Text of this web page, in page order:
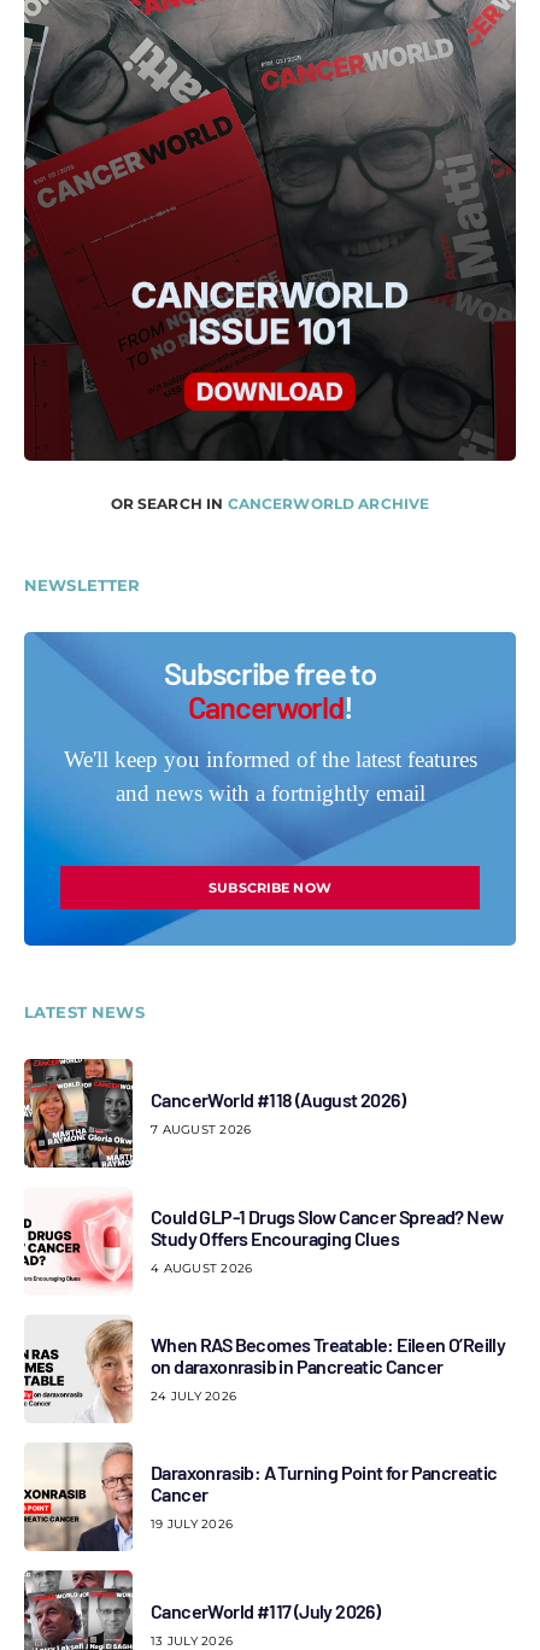
OR SEARCH IN CANCERWORLD ARCHIVE
NEWSLETTER
Subscribe free to
Cancerworld!
We'll keep you informed of the latest features
and news with a fortnightly email
SUBSCRIBE NOW
LATEST NEWS
CancerWorld #118 (August 2026)
7 AUGUST 2026
Could GLP-1 Drugs Slow Cancer Spread? New
Study Offers Encouraging Clues
4 AUGUST 2026
When RAS Becomes Treatable: Eileen O’Reilly
on daraxonrasib in Pancreatic Cancer
24 JULY 2026
Daraxonrasib: A Turning Point for Pancreatic
Cancer
19 JULY 2026
CancerWorld #117 (July 2026)
13 JULY 2026